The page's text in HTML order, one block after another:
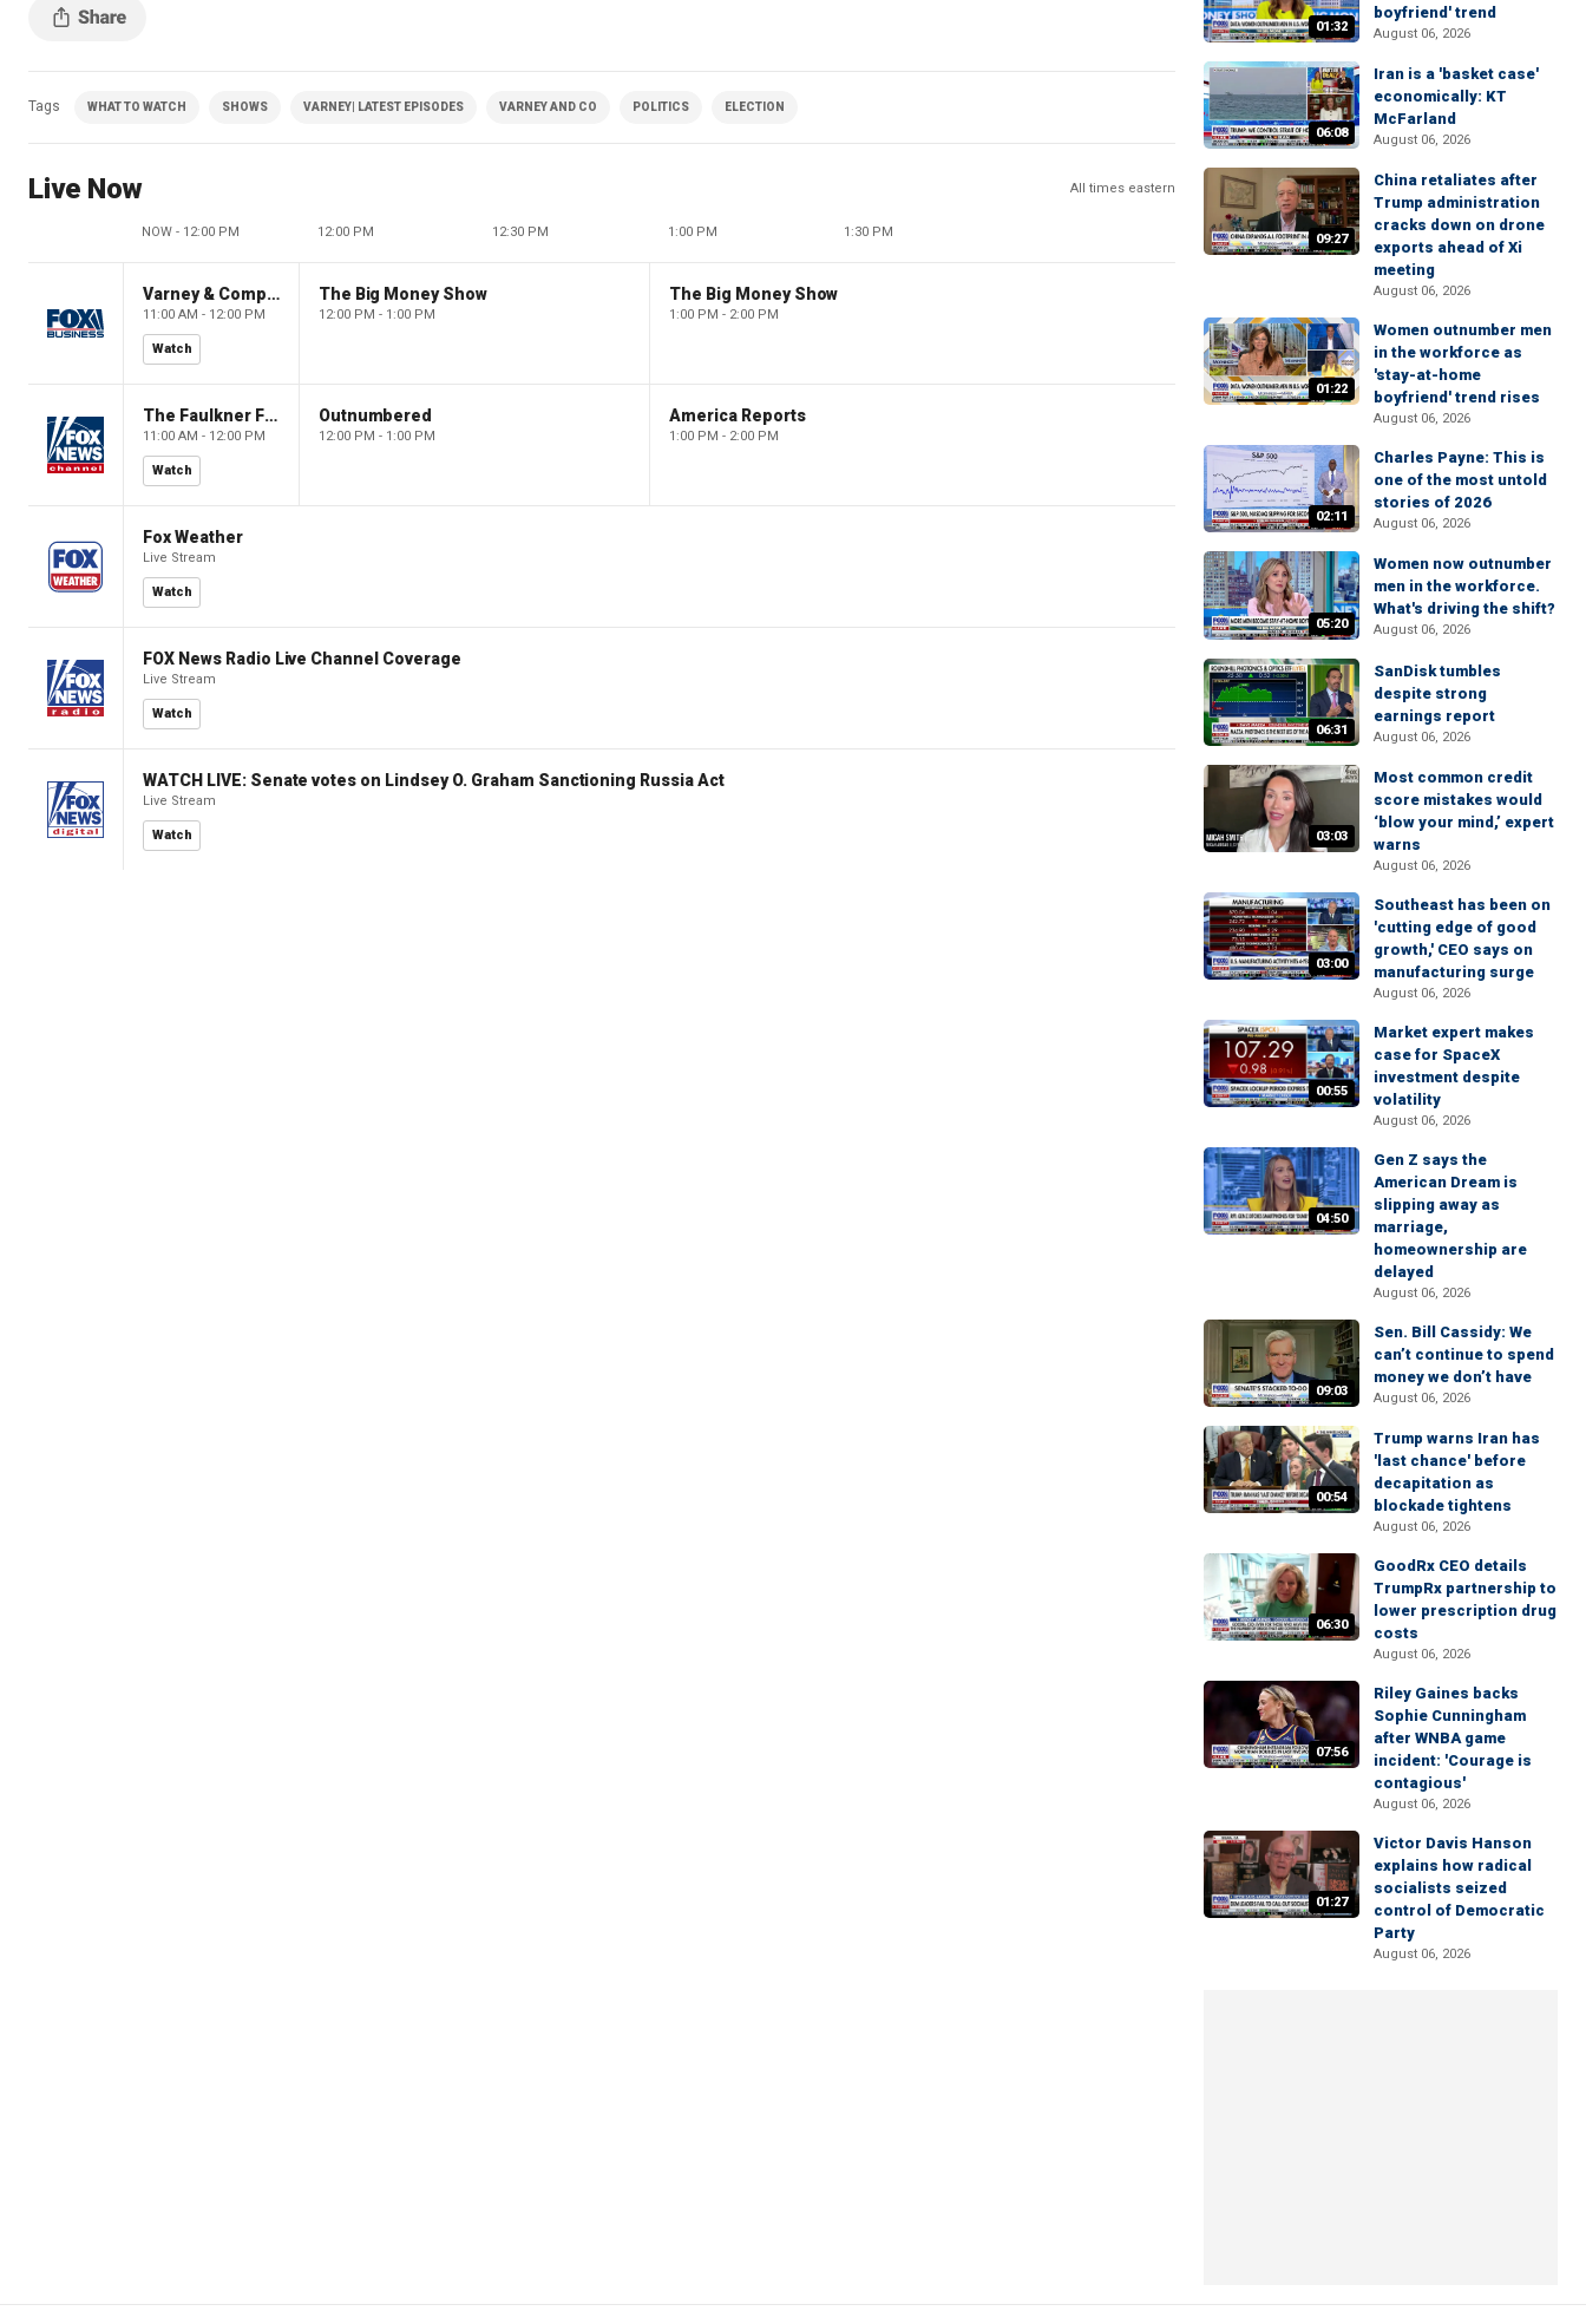
Tags WHAT TO WATCH SHOWS VARNEY| LATEST EPISODES VARNEY AND CO POLITICS ELECTION
Live Now All times eastern
NOW - 12:00 PM 12:00 PM 12:30 PM 1:00 PM 1:30 PM
Varney & Company
11:00 AM - 12:00 PM
Watch
The Big Money Show
12:00 PM - 1:00 PM
The Big Money Show
1:00 PM - 2:00 PM
The Faulkner Focus
11:00 AM - 12:00 PM
Watch
Outnumbered
12:00 PM - 1:00 PM
America Reports
1:00 PM - 2:00 PM
Fox Weather
Live Stream
Watch
FOX News Radio Live Channel Coverage
Live Stream
Watch
WATCH LIVE: Senate votes on Lindsey O. Graham Sanctioning Russia Act
Live Stream
Watch
01:32
boyfriend' trend
August 06, 2026
06:08
Iran is a 'basket case'
economically: KT
McFarland
August 06, 2026
09:27
China retaliates after
Trump administration
cracks down on drone
exports ahead of Xi
meeting
August 06, 2026
01:22
Women outnumber men
in the workforce as
'stay-at-home
boyfriend' trend rises
August 06, 2026
02:11
Charles Payne: This is
one of the most untold
stories of 2026
August 06, 2026
05:20
Women now outnumber
men in the workforce.
What's driving the shift?
August 06, 2026
06:31
SanDisk tumbles
despite strong
earnings report
August 06, 2026
03:03
Most common credit
score mistakes would
‘blow your mind,’ expert
warns
August 06, 2026
03:00
Southeast has been on
'cutting edge of good
growth,' CEO says on
manufacturing surge
August 06, 2026
00:55
Market expert makes
case for SpaceX
investment despite
volatility
August 06, 2026
04:50
Gen Z says the
American Dream is
slipping away as
marriage,
homeownership are
delayed
August 06, 2026
09:03
Sen. Bill Cassidy: We
can’t continue to spend
money we don’t have
August 06, 2026
00:54
Trump warns Iran has
'last chance' before
decapitation as
blockade tightens
August 06, 2026
06:30
GoodRx CEO details
TrumpRx partnership to
lower prescription drug
costs
August 06, 2026
07:56
Riley Gaines backs
Sophie Cunningham
after WNBA game
incident: 'Courage is
contagious'
August 06, 2026
01:27
Victor Davis Hanson
explains how radical
socialists seized
control of Democratic
Party
August 06, 2026